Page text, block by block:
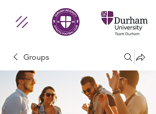
Groups